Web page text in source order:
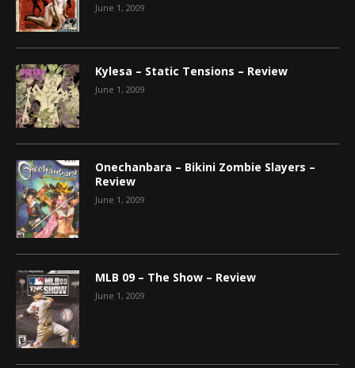
June 1, 2009
Kylesa – Static Tensions – Review
June 1, 2009
Onechanbara – Bikini Zombie Slayers –
Review
June 1, 2009
MLB 09 – The Show – Review
June 1, 2009